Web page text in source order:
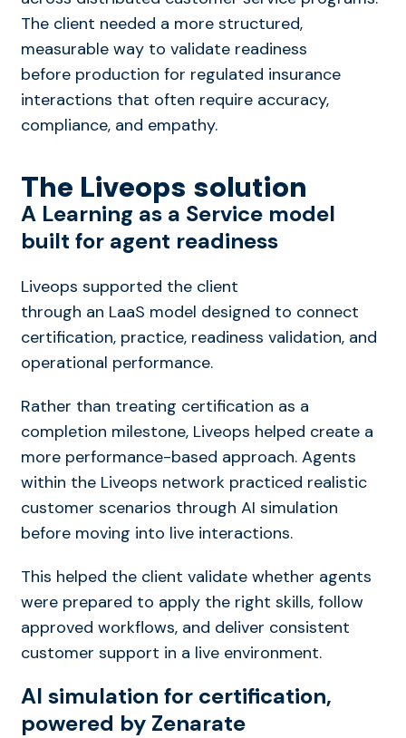
The client needed a more structured,
measurable way to validate readiness
before production for regulated insurance
interactions that often require accuracy,
compliance, and empathy.
The Liveops solution
A Learning as a Service model
built for agent readiness
Liveops supported the client
through an LaaS model designed to connect
certification, practice, readiness validation, and
operational performance.
Rather than treating certification as a
completion milestone, Liveops helped create a
more performance-based approach. Agents
within the Liveops network practiced realistic
customer scenarios through AI simulation
before moving into live interactions.
This helped the client validate whether agents
were prepared to apply the right skills, follow
approved workflows, and deliver consistent
customer support in a live environment.
AI simulation for certification,
powered by Zenarate